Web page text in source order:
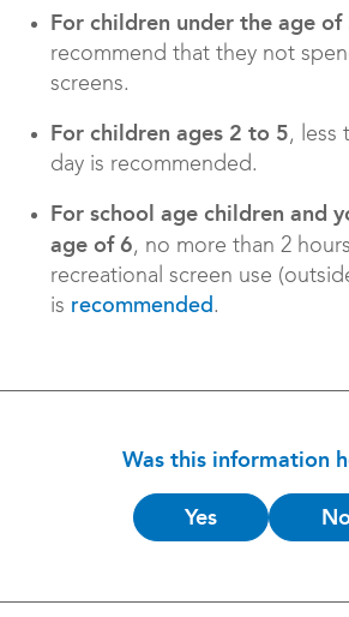
For children under the age of
recommend that they not
screens.
For children ages 2 to 5, less
day is recommended.
For school age children and
age of 6, no more than 2
recreational screen use
is recommended.
Was this information
Is
this
Yes